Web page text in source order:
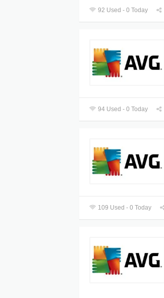
92 Used - 0 Today
94 Used - 0 Today
109 Used - 0 Today